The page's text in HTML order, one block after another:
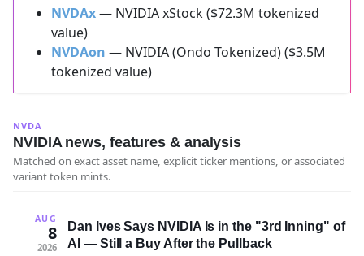
NVDAx— NVIDIA xStock ($72.3M tokenized
value)
NVDAon — NVIDIA (Ondo Tokenized) ($3.5M
tokenized value)
NVDA
NVIDIA news, features & analysis
Matched on exact asset name, explicit ticker mentions, or associated
variant token mints.
AUG
8
2026
Dan Ives Says NVIDIA Is in the "3rd Inning" of
AI — Still a Buy After the Pullback